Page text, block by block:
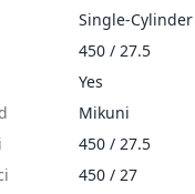
Single-Cylinder
450 / 27.5
Yes
Mikuni
450 / 27.5
450 / 27